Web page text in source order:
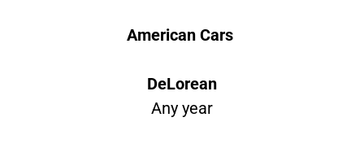
American Cars
DeLorean
Any year